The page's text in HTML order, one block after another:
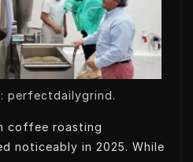
perfectdailygrind.
coffee roasting
noticeably in 2025. While